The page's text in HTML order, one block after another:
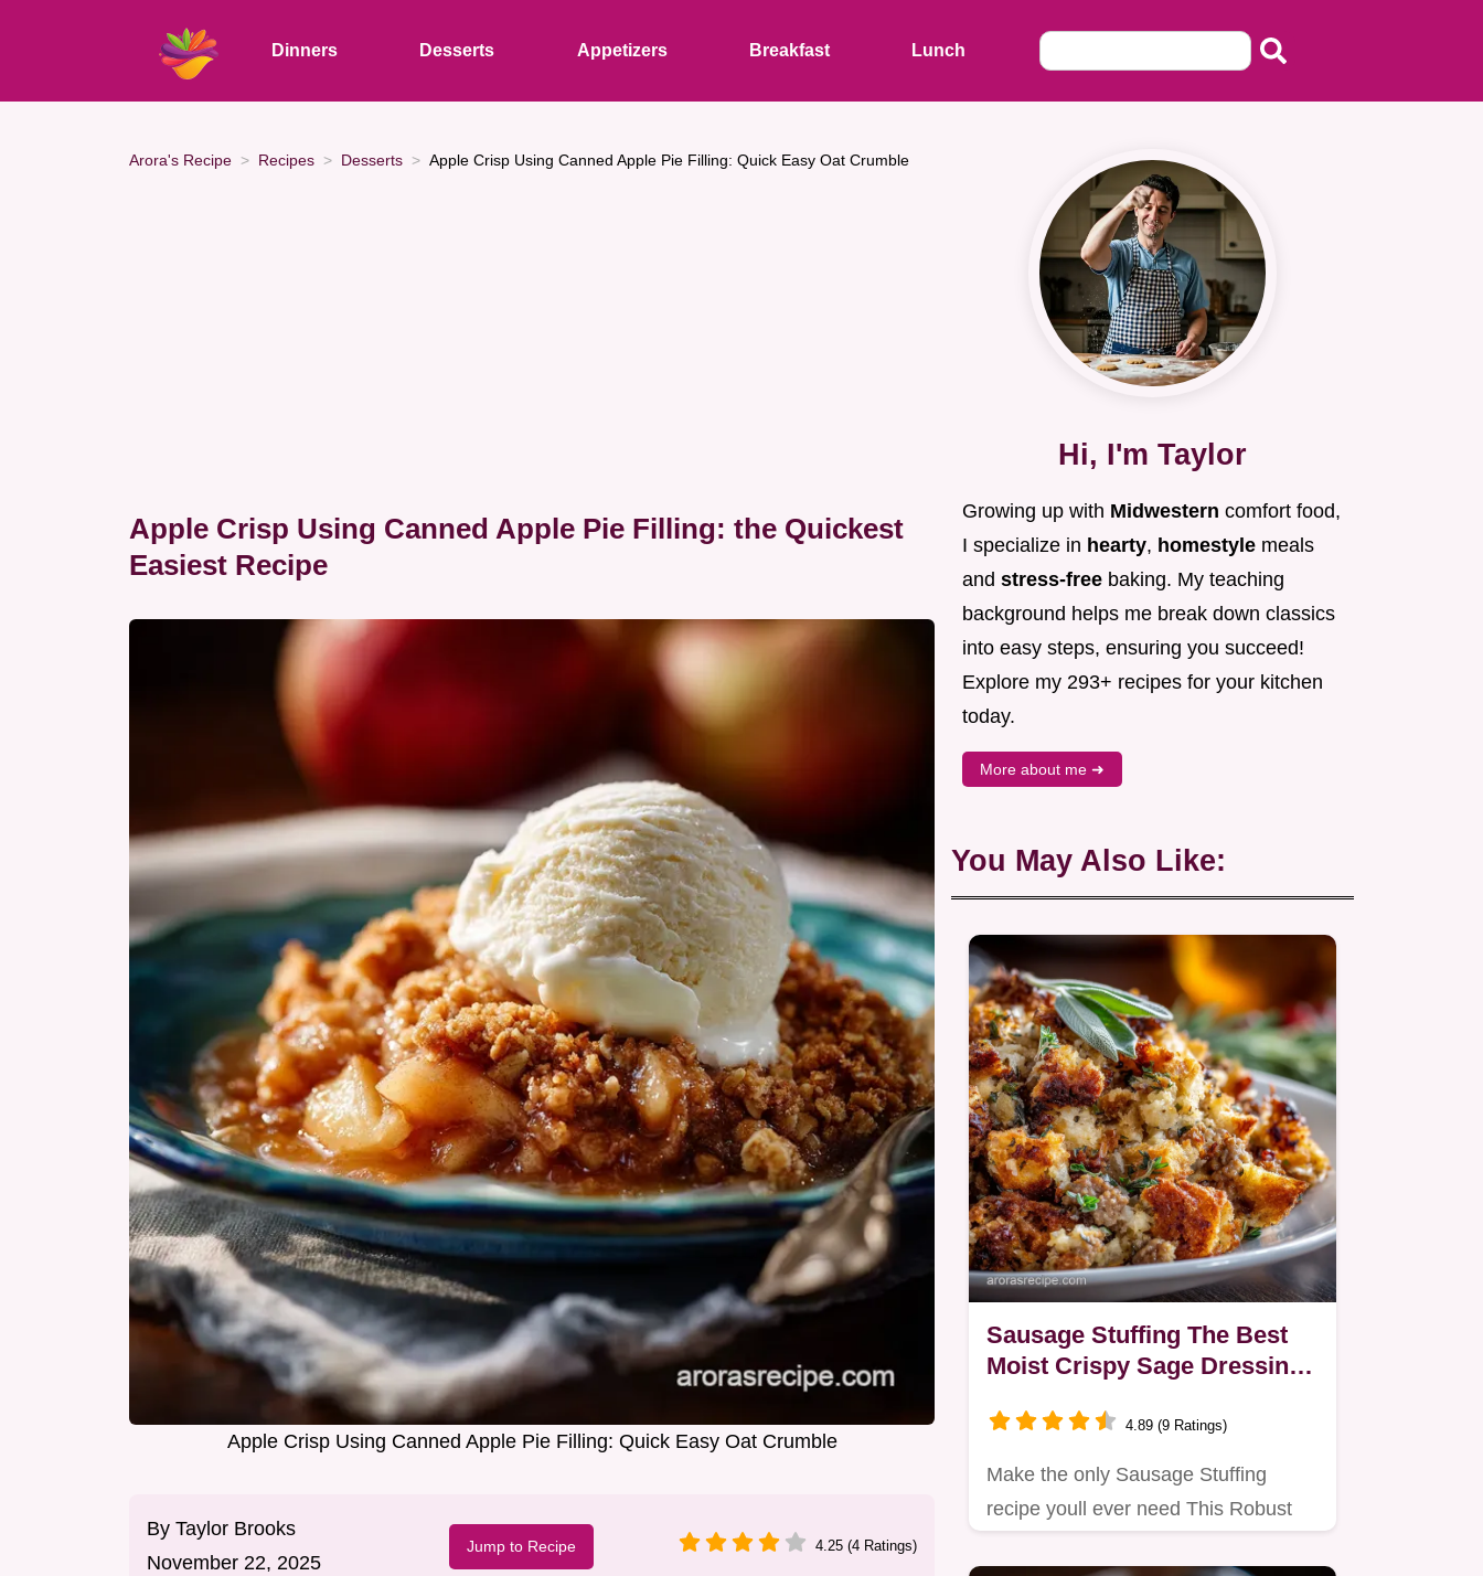
Dinners Desserts Appetizers Breakfast Lunch
Arora's Recipe Recipes Desserts Apple Crisp Using Canned Apple Pie Filling: Quick Easy Oat Crumble
Apple Crisp Using Canned Apple Pie Filling: the Quickest
Easiest Recipe
Apple Crisp Using Canned Apple Pie Filling: Quick Easy Oat Crumble
By Taylor Brooks
November 22, 2025
Jump to Recipe 4.25 (4 Ratings)
Hi, I'm Taylor
Growing up with Midwestern comfort food,
I specialize in hearty, homestyle meals
and stress-free baking. My teaching
background helps me break down classics
into easy steps, ensuring you succeed!
Explore my 293+ recipes for your kitchen
today.
More about me ➜
You May Also Like:
Sausage Stuffing The Best
Moist Crispy Sage Dressing
4.89 (9 Ratings)
Make the only Sausage Stuffing
recipe youll ever need This Robust